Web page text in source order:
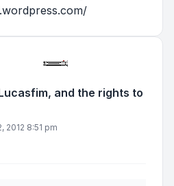
and the rights to
2012 8:51 pm